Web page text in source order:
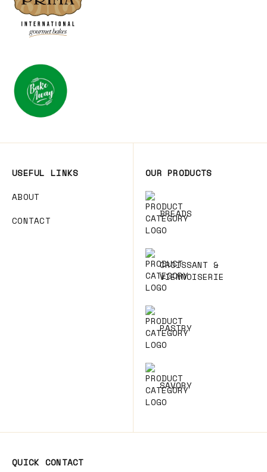
USEFUL LINKS
ABOUT
CONTACT
OUR PRODUCTS
BREADS
CROISSANT &
VIENNOISERIE
PASTRY
SAVORY
QUICK CONTACT